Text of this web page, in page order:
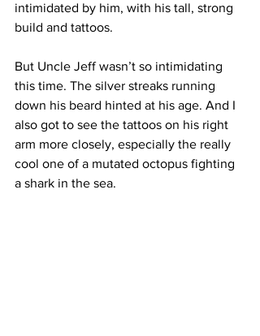
intimidated by him, with his tall, strong
build and tattoos.
But Uncle Jeff wasn’t so intimidating
this time. The silver streaks running
down his beard hinted at his age. And I
also got to see the tattoos on his right
arm more closely, especially the really
cool one of a mutated octopus fighting
a shark in the sea.